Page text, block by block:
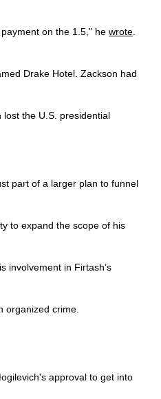
on the 1.5," he wrote.
Drake Hotel. Zackson had
the U.S. presidential
part of a larger plan to funnel
to expand the scope of his
involvement in Firtash’s
organized crime.
approval to get into